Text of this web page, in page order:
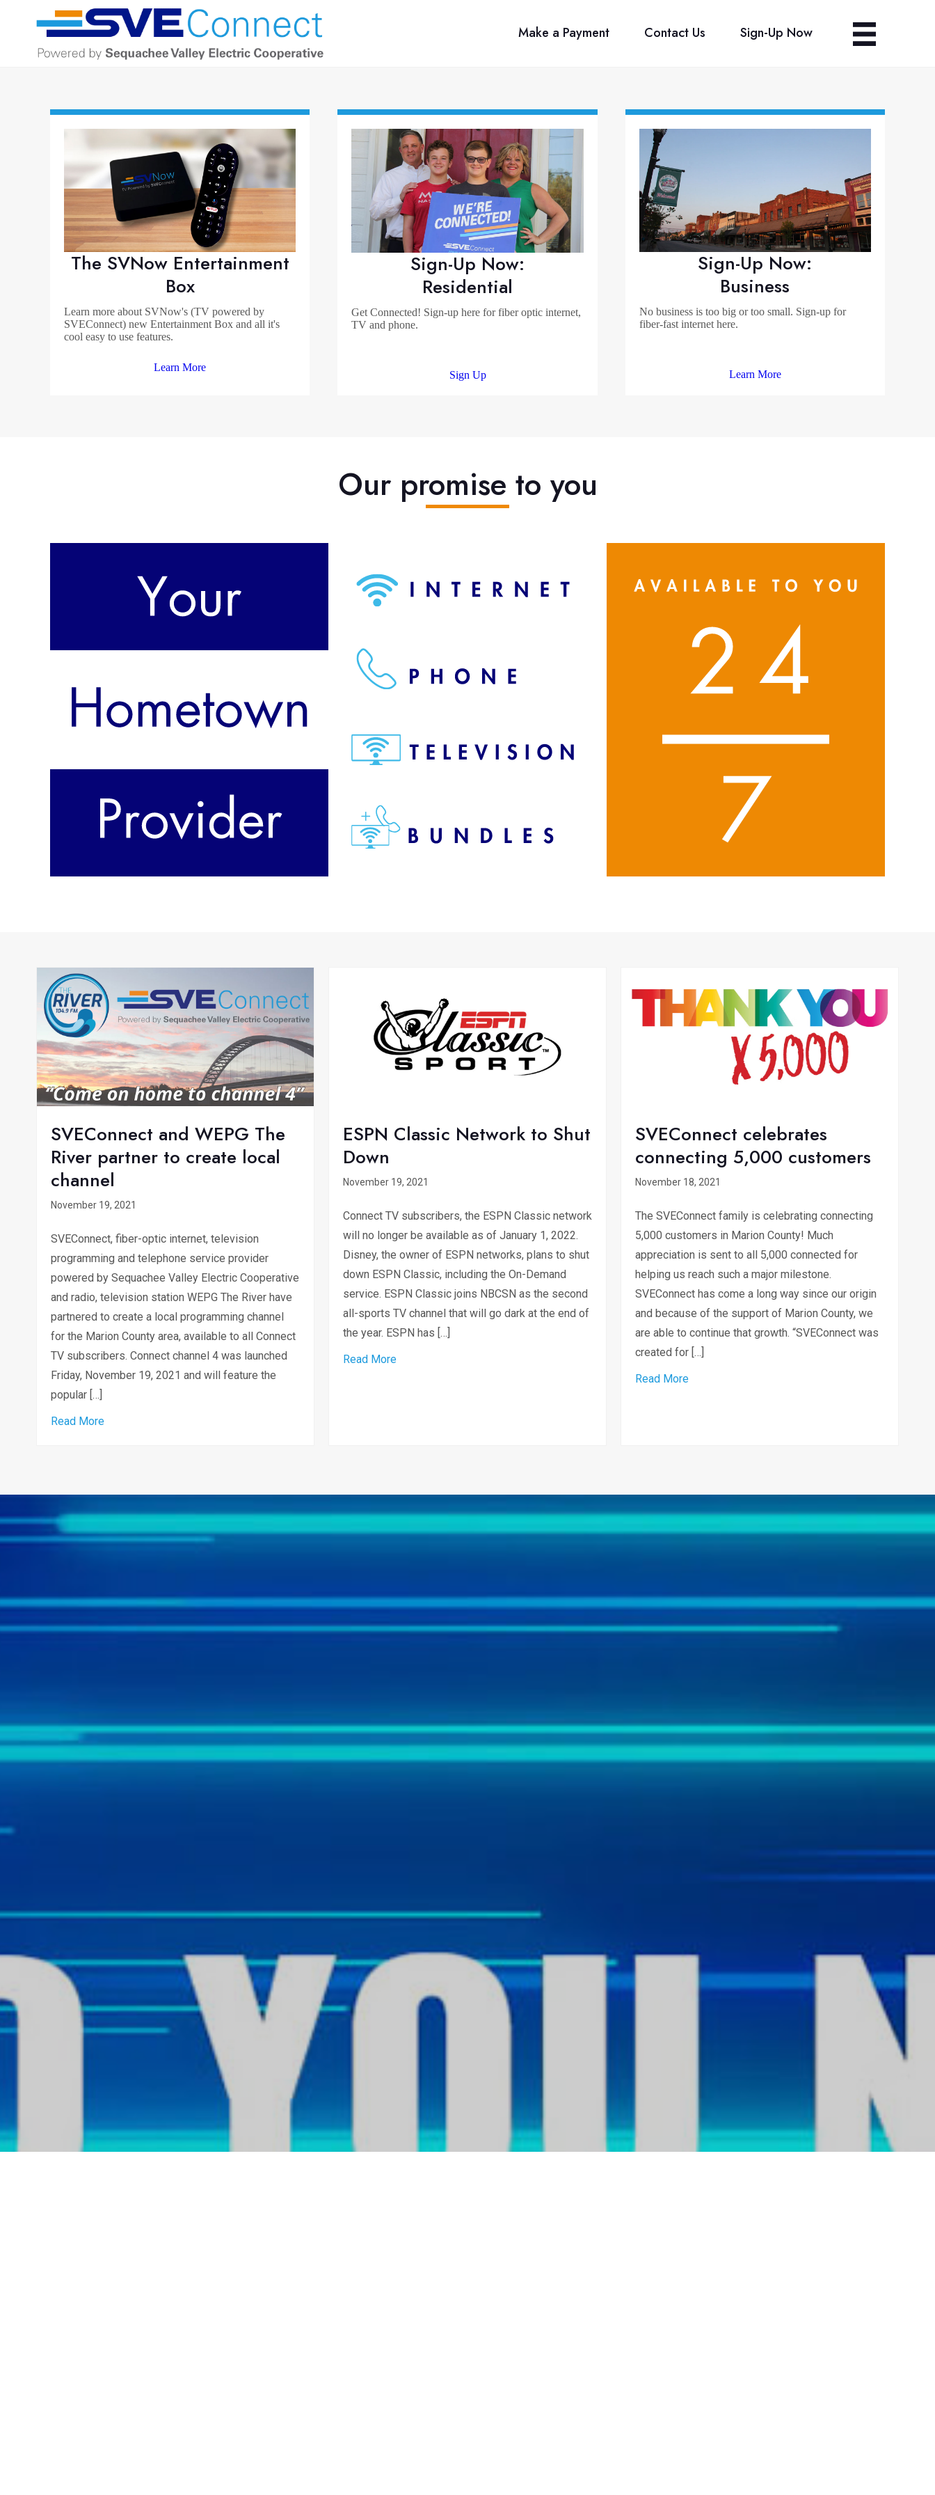
Make a Payment Contact Us Sign-Up Now
The SVNow Entertainment
Box
Learn more about SVNow's (TV powered by
SVEConnect) new Entertainment Box and all it's
cool easy to use features.
Learn More
Sign-Up Now:
Residential
Get Connected! Sign-up here for fiber optic internet,
TV and phone.
Sign Up
Sign-Up Now:
Business
No business is too big or too small. Sign-up for
fiber-fast internet here.
Learn More
Our promise to you
SVEConnect and WEPG The
River partner to create local
channel
November 19, 2021
SVEConnect, fiber-optic internet, television
programming and telephone service provider
powered by Sequachee Valley Electric Cooperative
and radio, television station WEPG The River have
partnered to create a local programming channel
for the Marion County area, available to all Connect
TV subscribers. Connect channel 4 was launched
Friday, November 19, 2021 and will feature the
popular […]
Read Moreabout SVEConnect and WEPG The River partner to create local channel
ESPN Classic Network to Shut
Down
November 19, 2021
Connect TV subscribers, the ESPN Classic network
will no longer be available as of January 1, 2022.
Disney, the owner of ESPN networks, plans to shut
down ESPN Classic, including the On-Demand
service. ESPN Classic joins NBCSN as the second
all-sports TV channel that will go dark at the end of
the year. ESPN has […]
Read Moreabout ESPN Classic Network to Shut Down
SVEConnect celebrates
connecting 5,000 customers
November 18, 2021
The SVEConnect family is celebrating connecting
5,000 customers in Marion County! Much
appreciation is sent to all 5,000 connected for
helping us reach such a major milestone.
SVEConnect has come a long way since our origin
and because of the support of Marion County, we
are able to continue that growth. “SVEConnect was
created for […]
Read Moreabout SVEConnect celebrates connecting 5,000